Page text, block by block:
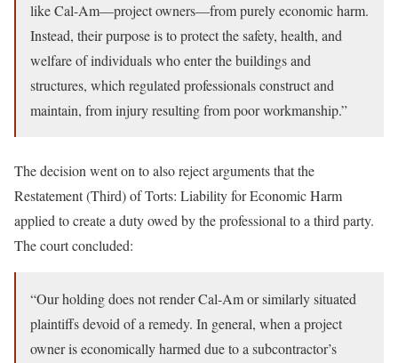
like Cal-Am—project owners—from purely economic harm.
Instead, their purpose is to protect the safety, health, and
welfare of individuals who enter the buildings and
structures, which regulated professionals construct and
maintain, from injury resulting from poor workmanship.”
The decision went on to also reject arguments that the
Restatement (Third) of Torts: Liability for Economic Harm
applied to create a duty owed by the professional to a third party.
The court concluded:
“Our holding does not render Cal-Am or similarly situated
plaintiffs devoid of a remedy. In general, when a project
owner is economically harmed due to a subcontractor’s